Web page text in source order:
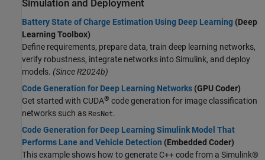
Simulation and Deployment
Battery State of Charge Estimation Using Deep Learning (Deep
Learning Toolbox)
Define requirements, prepare data, train deep learning networks,
verify robustness, integrate networks into Simulink, and deploy
models. (Since R2024b)
Code Generation for Deep Learning Networks (GPU Coder)
Get started with CUDA® code generation for image classification
networks such as ResNet.
Code Generation for Deep Learning Simulink Model That
Performs Lane and Vehicle Detection (Embedded Coder)
This example shows how to generate C++ code from a Simulink®